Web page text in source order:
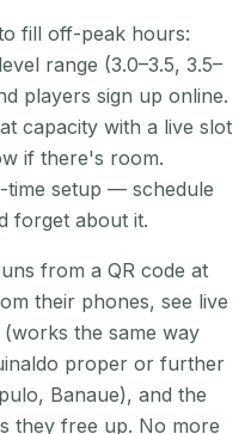
fill off-peak hours:
range (3.0–3.5, 3.5–
players sign up online.
capacity with a live slot
if there's room.
time setup — schedule
forget about it.
from a QR code at
their phones, see live
the same way
proper or further
Banaue), and the
they free up. No more